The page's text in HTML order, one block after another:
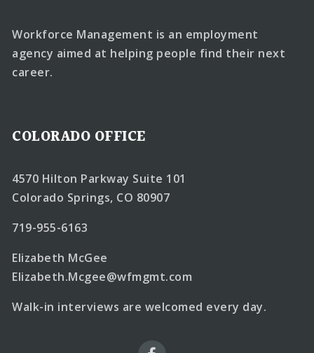
Workforce Management is an employment
agency aimed at helping people find their next
career.
COLORADO OFFICE
4570 Hilton Parkway Suite 101
Colorado Springs, CO 80907
719-955-6163
Elizabeth McGee
Elizabeth.Mcgee@wfmgmt.com
Walk-in interviews are welcomed every day.